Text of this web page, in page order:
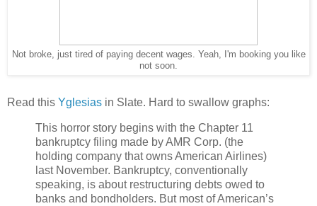
Not broke, just tired of paying decent wages. Yeah, I'm booking you like
not soon.
Read this Yglesias in Slate. Hard to swallow graphs:
This horror story begins with the Chapter 11
bankruptcy filing made by AMR Corp. (the
holding company that owns American Airlines)
last November. Bankruptcy, conventionally
speaking, is about restructuring debts owed to
banks and bondholders. But most of American’s